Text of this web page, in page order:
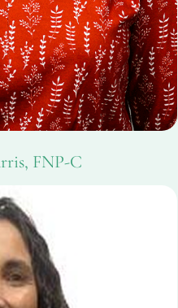
FNP-C